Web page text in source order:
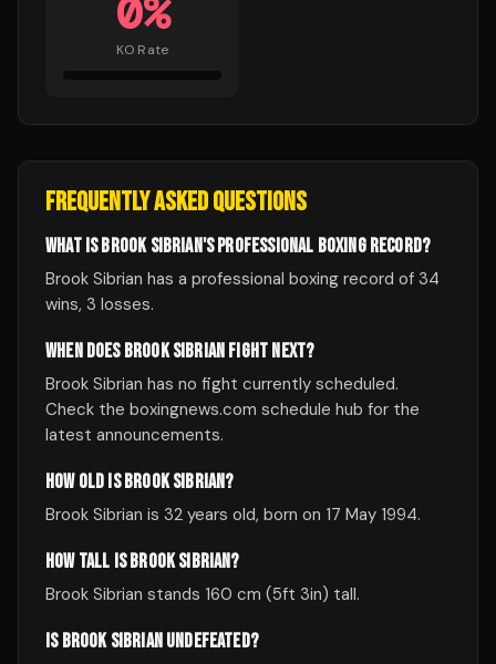
0%
KO Rate
FREQUENTLY ASKED QUESTIONS
WHAT IS BROOK SIBRIAN'S PROFESSIONAL BOXING RECORD?
Brook Sibrian has a professional boxing record of 34
wins, 3 losses.
WHEN DOES BROOK SIBRIAN FIGHT NEXT?
Brook Sibrian has no fight currently scheduled.
Check the boxingnews.com schedule hub for the
latest announcements.
HOW OLD IS BROOK SIBRIAN?
Brook Sibrian is 32 years old, born on 17 May 1994.
HOW TALL IS BROOK SIBRIAN?
Brook Sibrian stands 160 cm (5ft 3in) tall.
IS BROOK SIBRIAN UNDEFEATED?